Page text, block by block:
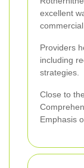
excellent
commercial
Providers
including
strategies.
Close to
Emphasis